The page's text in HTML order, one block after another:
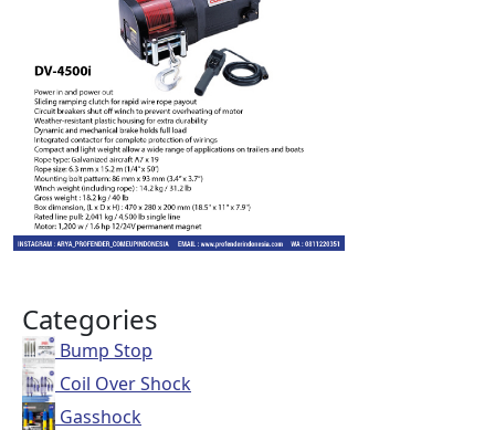
Categories
Bump Stop
Coil Over Shock
Gasshock